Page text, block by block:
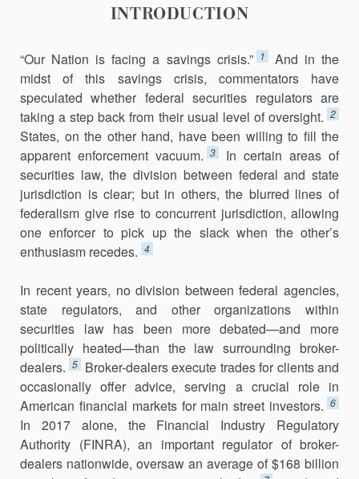
INTRODUCTION
“Our Nation is facing a savings crisis.” 1
And in the
midst of this savings crisis, commentators have
speculated whether federal securities regulators are
taking a step back from their usual level of oversight. 2
States, on the other hand, have been willing to fill the
apparent enforcement vacuum. 3
In certain areas of
securities law, the division between federal and state
jurisdiction is clear; but in others, the blurred lines of
federalism give rise to concurrent jurisdiction, allowing
one enforcer to pick up the slack when the other’s
enthusiasm recedes. 4
In recent years, no division between federal agencies,
state regulators, and other organizations within
securities law has been more debated—and more
politically heated—than the law surrounding broker-
dealers. 5 Broker-dealers execute trades for clients and
occasionally offer advice, serving a crucial role in
American financial markets for main street inves­tors. 6
In 2017 alone, the Financial Industry Regulatory
Authority (FINRA), an important regulator of broker-
dealers nationwide, oversaw an average of $168 billion